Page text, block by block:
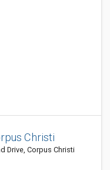
Christi
Drive, Corpus Christi